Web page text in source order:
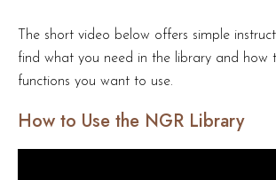
The short video below offers simple
find what you need in the library and how
functions you want to use.
How to Use the NGR Library